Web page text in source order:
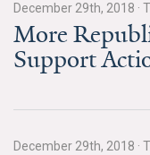
CCAM Beliefs &
December 29th, 2018 ·
More
Support
December 29th, 2018 ·